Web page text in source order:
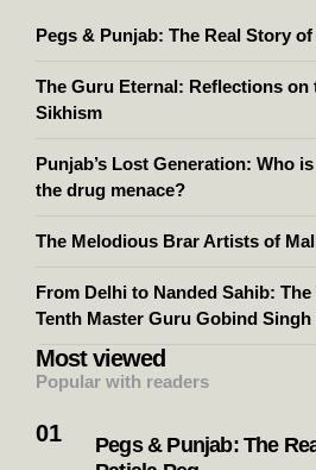
Pegs & Punjab: The Real Story
The Guru Eternal: Reflections
Sikhism
Punjab’s Lost Generation: Who
the drug menace?
The Melodious Brar Artists of
From Delhi to Nanded Sahib:
Tenth Master Guru Gobind Singh
Most viewed
Popular with readers
Pegs & Punjab: The